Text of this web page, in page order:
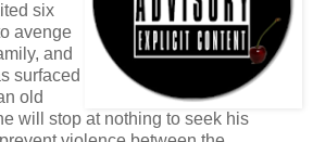
six
avenge
and
surfaced
old
will stop at nothing to seek his